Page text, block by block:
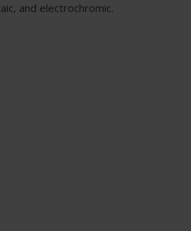
and electrochromic.